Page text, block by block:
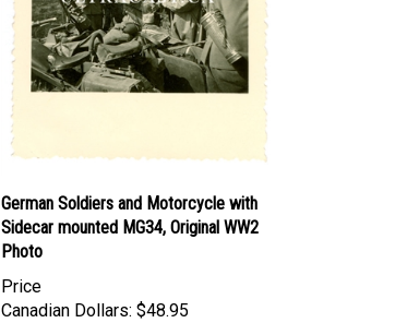
German Soldiers and Motorcycle with
Sidecar mounted MG34, Original WW2
Photo
Price
Canadian Dollars: $48.95